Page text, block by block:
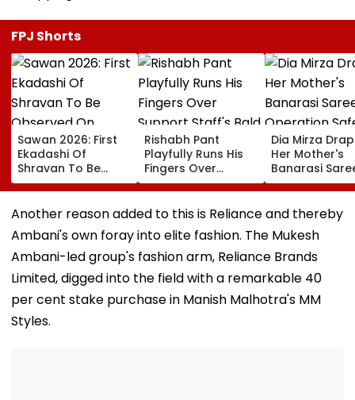
FPJ Shorts
Sawan 2026: First
Ekadashi Of
Shravan To Be
Observed On
August 8; Know
Kamika Ekadashi's
Significance And
More
Rishabh Pant
Playfully Runs His
Fingers Over
Support Staff's
Bald Head During
IND vs SLC XI
Video Goes Viral
Dia Mirza
Her Mother's
Banarasi
Operation
Sagar Delhi
Honours
Handloom
Another reason added to this is Reliance and thereby
Ambani's own foray into elite fashion. The Mukesh
Ambani-led group's fashion arm, Reliance Brands
Limited, digged into the field with a remarkable 40
per cent stake purchase in Manish Malhotra's MM
Styles.